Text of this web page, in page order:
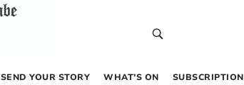
SEND YOUR STORY WHAT’S ON SUBSCRIPTION